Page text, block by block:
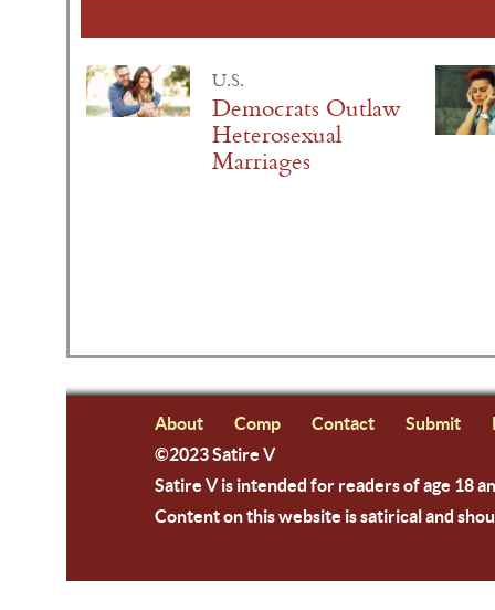
U.S.
Democrats Outlaw
Heterosexual
Marriages
About Comp Contact Submit
©2023 Satire V
Satire V is intended for readers of age 18
Content on this website is satirical and